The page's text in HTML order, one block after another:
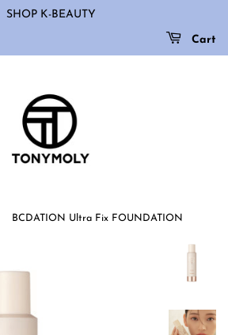
SHOP K-BEAUTY
Cart
BCDATION Ultra Fix FOUNDATION